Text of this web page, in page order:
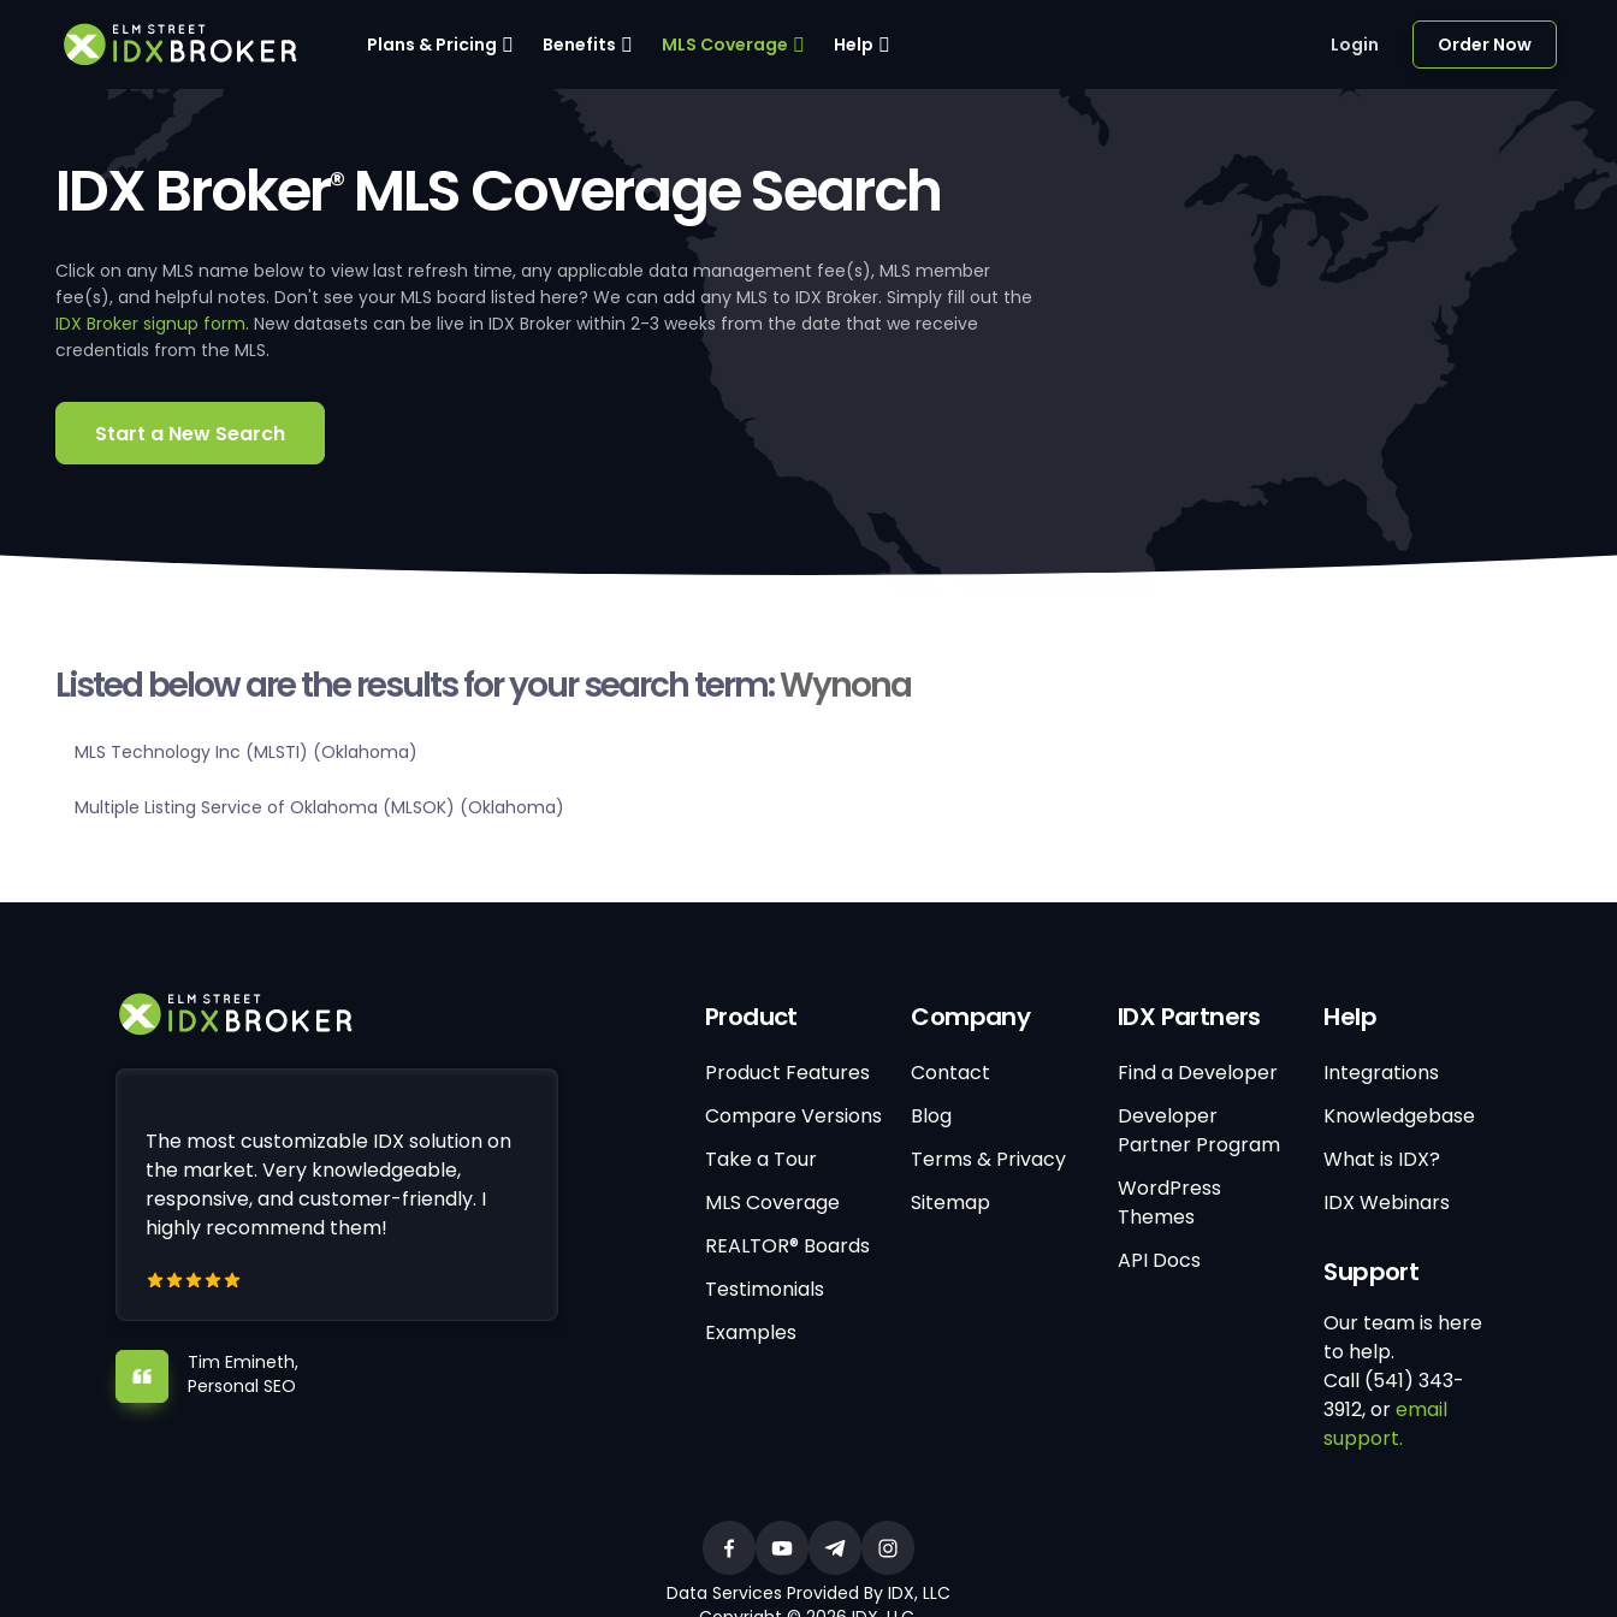
Plans & Pricing Benefits MLS Coverage Help Login Order Now
IDX Broker®MLS Coverage Search
Click on any MLS name below to view last refresh time, any applicable data management fee(s), MLS member
fee(s), and helpful notes. Don't see your MLS board listed here? We can add any MLS to IDX Broker. Simply fill out the
IDX Broker signup form. New datasets can be live in IDX Broker within 2-3 weeks from the date that we receive
credentials from the MLS.
Start a New Search
Listed below are the results for your search term:Wynona
MLS Technology Inc (MLSTI) (Oklahoma)
Multiple Listing Service of Oklahoma (MLSOK) (Oklahoma)
The most customizable IDX solution on
the market. Very knowledgeable,
responsive, and customer-friendly. I
highly recommend them!
Tim Emineth,
Personal SEO
Product
Product Features
Compare Versions
Take a Tour
MLS Coverage
REALTOR® Boards
Testimonials
Examples
Company
Contact
Blog
Terms & Privacy
Sitemap
IDX Partners
Find a Developer
Developer
Partner Program
WordPress
Themes
API Docs
Help
Integrations
Knowledgebase
What is IDX?
IDX Webinars
Support
Our team is here
to help.
Call (541) 343-
3912, oremail
support.
Data Services Provided By IDX, LLC